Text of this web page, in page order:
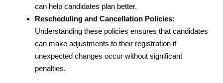
can help candidates plan better.
Rescheduling and Cancellation Policies:
Understanding these policies ensures that candidates
can make adjustments to their registration if
unexpected changes occur without significant
penalties.